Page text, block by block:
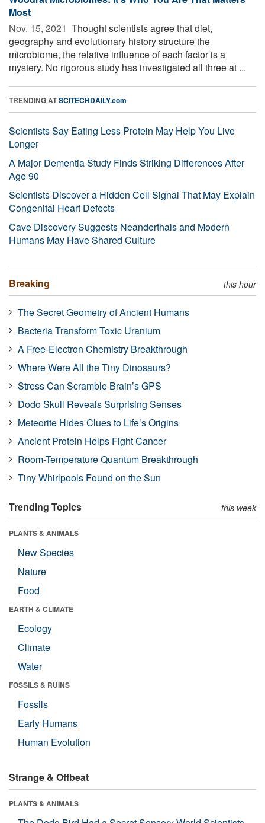
Most
Nov. 15, 2021  Thought scientists agree that diet,
geography and evolutionary history structure the
microbiome, the relative influence of each factor is a
mystery. No rigorous study has investigated all three at ...
TRENDING ATSCITECHDAILY.com
Scientists Say Eating Less Protein May Help You Live
Longer
A Major Dementia Study Finds Striking Differences After
Age 90
Scientists Discover a Hidden Cell Signal That May Explain
Congenital Heart Defects
Cave Discovery Suggests Neanderthals and Modern
Humans May Have Shared Culture
Breaking this hour
The Secret Geometry of Ancient Humans
Bacteria Transform Toxic Uranium
A Free-Electron Chemistry Breakthrough
Where Were All the Tiny Dinosaurs?
Stress Can Scramble Brain’s GPS
Dodo Skull Reveals Surprising Senses
Meteorite Hides Clues to Life’s Origins
Ancient Protein Helps Fight Cancer
Room-Temperature Quantum Breakthrough
Tiny Whirlpools Found on the Sun
Trending Topics this week
PLANTS & ANIMALS
New Species
Nature
Food
EARTH & CLIMATE
Ecology
Climate
Water
FOSSILS & RUINS
Fossils
Early Humans
Human Evolution
Strange & Offbeat
PLANTS & ANIMALS